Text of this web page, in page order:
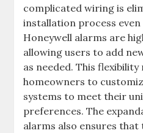
complicated wiring is
installation process even
Honeywell alarms are
allowing users to add
as needed. This
homeowners to
systems to meet their
preferences. The
alarms also ensures